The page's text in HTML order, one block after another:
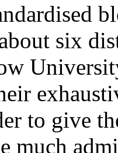
six
to give
much